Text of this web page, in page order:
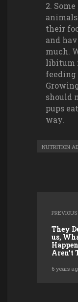
their
and
much.
libitum
feeding
should
pups
way.
NUTRITION
PREVIOUS
They
us,
Aren’t
6 years